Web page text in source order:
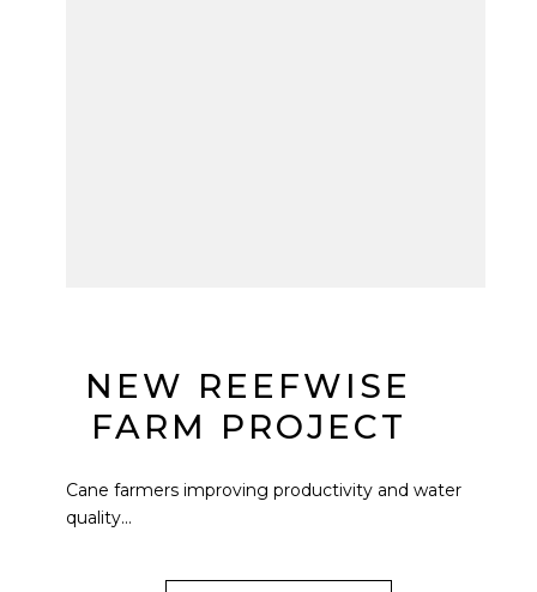
NEW REEFWISE
FARM PROJECT
Cane farmers improving productivity and water
quality...